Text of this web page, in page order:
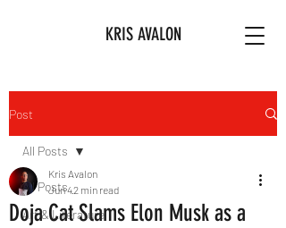
KRIS AVALON
Post
All Posts
Art & Literature
All Posts
Doja Cat Slams Elon Musk as a
Kris Avalon
Jun 42 min read